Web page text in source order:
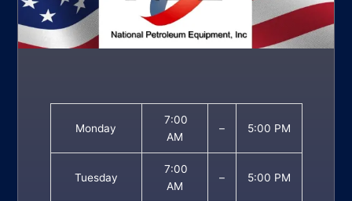
Monday
7:00
AM
– 5:00 PM
Tuesday
7:00
AM
– 5:00 PM